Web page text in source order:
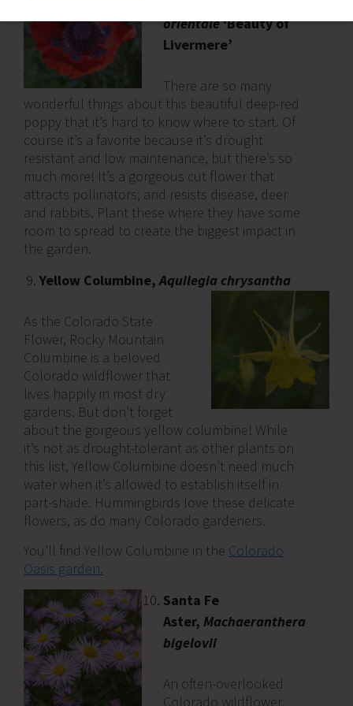
orientale‘Beauty of
Livermere’
There are so many
wonderful things about this beautiful deep-red
poppy that it’s hard to know where to start. Of
course it’s a favorite because it’s drought
resistant and low maintenance, but there’s so
much more! It’s a gorgeous cut flower that
attracts pollinators; and resists disease, deer
and rabbits. Plant these where they have some
room to spread to create the biggest impact in
the garden.
Yellow Columbine,Aquilegia chrysantha
As the Colorado State
Flower, Rocky Mountain
Columbine is a beloved
Colorado wildflower that
lives happily in most dry
gardens. But don’t forget
about the gorgeous yellow columbine! While
it’s not as drought-tolerant as other plants on
this list, Yellow Columbine doesn’t need much
water when it’s allowed to establish itself in
part-shade. Hummingbirds love these delicate
flowers, as do many Colorado gardeners.
You’ll find Yellow Columbine in the Colorado
Oasis garden.
Santa Fe
Aster, Machaeranthera
bigelovii
An often-overlooked
Colorado wildflower,